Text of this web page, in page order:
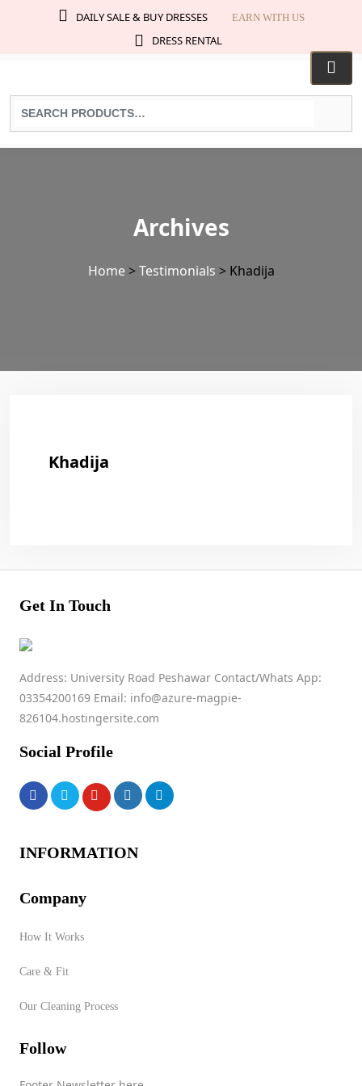
DAILY SALE & BUY DRESSES EARN WITH US
DRESS RENTAL
Search
for
products:
Archives
Home>Testimonials > Khadija
Khadija
Get In Touch
Address: University Road Peshawar Contact/Whats App:
03354200169 Email: info@azure-magpie-
826104.hostingersite.com
Social Profile
INFORMATION
Company
How It Works
Care & Fit
Our Cleaning Process
Follow